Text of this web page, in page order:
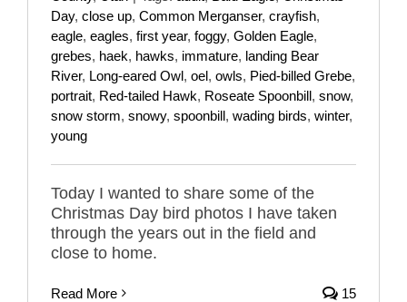
Day, close up, Common Merganser, crayfish,
eagle, eagles, first year, foggy, Golden Eagle,
grebes, haek, hawks, immature, landing Bear
River, Long-eared Owl, oel, owls, Pied-billed Grebe,
portrait, Red-tailed Hawk, Roseate Spoonbill, snow,
snow storm, snowy, spoonbill, wading birds, winter,
young
Today I wanted to share some of the
Christmas Day bird photos I have taken
through the years out in the field and
close to home.
Read More 15